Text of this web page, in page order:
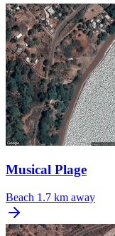
Musical Plage
Beach 1.7 km away